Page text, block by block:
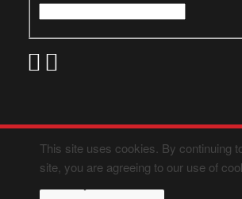
This site uses cookies. By continuing
site, you are agreeing to our use of